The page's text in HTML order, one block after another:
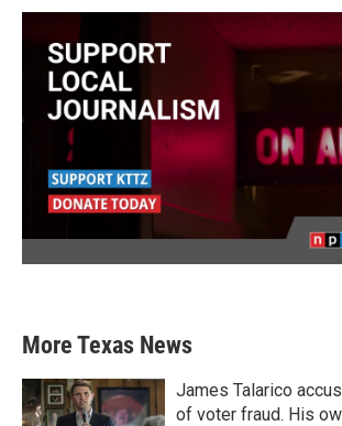
More Texas News
James Talarico
of voter fraud. His